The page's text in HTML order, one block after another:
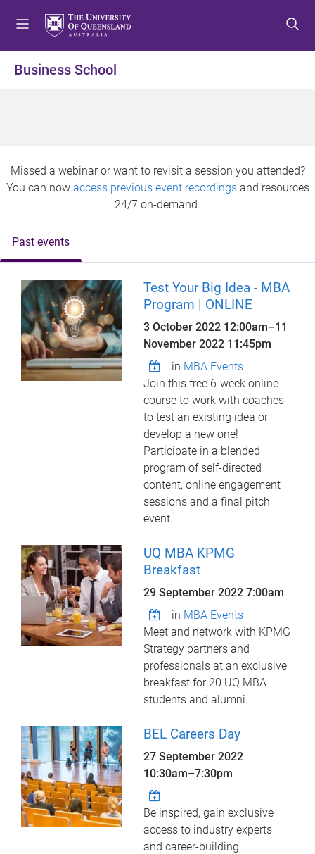
o
o
e
n
t
o
e
r
Business School
Missed a webinar or want to revisit a session you attended?
You can now access previous event recordingsand resources
24/7 on-demand.
Past events
Test Your Big Idea - MBA
Program | ONLINE
3 October 2022 12:00am–11
November 2022 11:45pm
in MBA Events
Join this free 6-week online
course to work with coaches
to test an existing idea or
develop a new one!
Participate in a blended
program of self-directed
content, online engagement
sessions and a final pitch
event.
UQ MBA KPMG
Breakfast
29 September 2022 7:00am
in MBA Events
Meet and network with KPMG
Strategy partners and
professionals at an exclusive
breakfast for 20 UQ MBA
students and alumni.
BEL Careers Day
27 September 2022
10:30am–7:30pm
Be inspired, gain exclusive
access to industry experts
and career-building